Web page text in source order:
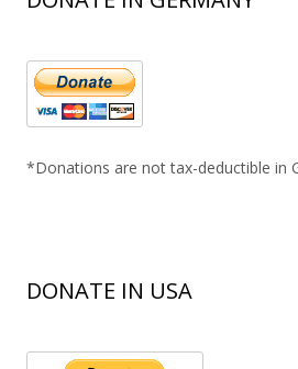
*Donations are not tax-deductible in
DONATE IN USA